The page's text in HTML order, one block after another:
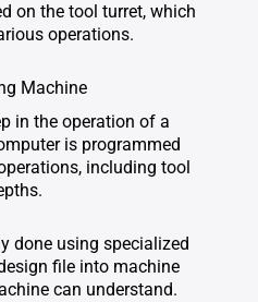
on the tool turret, which
operations.
Machine
in the operation of a
is programmed
including tool
done using specialized
file into machine
can understand.